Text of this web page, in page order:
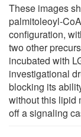
These images
palmitoleoyl-
configuration,
two other
incubated with
investigational
blocking its
without this lipid
off a signaling